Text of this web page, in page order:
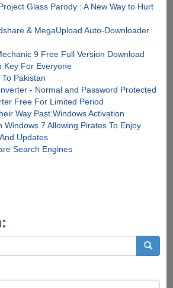
Glass Parody : A New Way to Hurt
& MegaUpload Auto-Downloader
9 Free Full Version Download
Key For Everyone
Pakistan
- Normal and Password Protected
Free For Limited Period
Way Past Windows Activation
Windows 7 Allowing Pirates To Enjoy
Updates
Search Engines